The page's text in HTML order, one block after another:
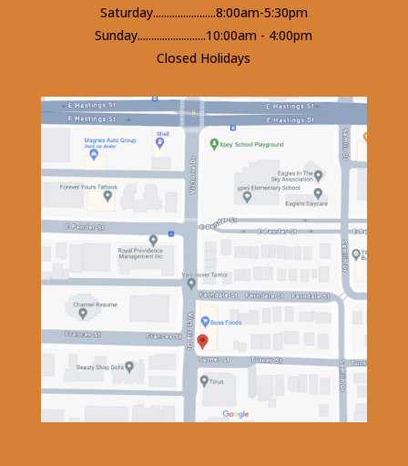
Saturday.......................8:00am-5:30pm
Sunday.........................10:00am - 4:00pm
Closed Holidays